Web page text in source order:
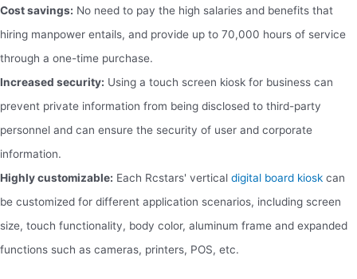
Cost savings: No need to pay the high salaries and benefits that
hiring manpower entails, and provide up to 70,000 hours of service
through a one-time purchase.
Increased security: Using a touch screen kiosk for business can
prevent private information from being disclosed to third-party
personnel and can ensure the security of user and corporate
information.
Highly customizable: Each Rcstars' vertical digital board kiosk can
be customized for different application scenarios, including screen
size, touch functionality, body color, aluminum frame and expanded
functions such as cameras, printers, POS, etc.